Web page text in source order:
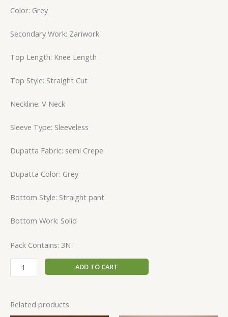
Color: Grey
Secondary Work: Zariwork
Top Length: Knee Length
Top Style: Straight Cut
Neckline: V Neck
Sleeve Type: Sleeveless
Dupatta Fabric: semi Crepe
Dupatta Color: Grey
Bottom Style: Straight pant
Bottom Work: Solid
Pack Contains: 3N
ADD TO CART
Related products